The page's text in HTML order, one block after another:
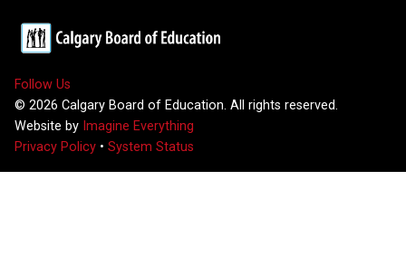
Follow Us
© 2026 Calgary Board of Education. All rights reserved.
Website by Imagine Everything
Privacy Policy • System Status